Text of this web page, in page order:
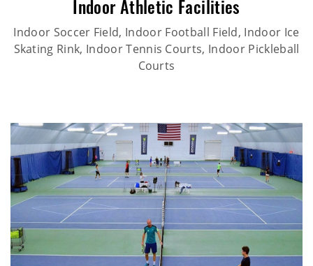
Indoor Athletic Facilities
Indoor Soccer Field, Indoor Football Field, Indoor Ice
Skating Rink, Indoor Tennis Courts, Indoor Pickleball
Courts